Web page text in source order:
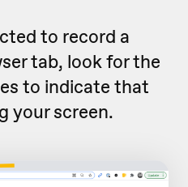
to record a
tab, look for the
to indicate that
your screen.